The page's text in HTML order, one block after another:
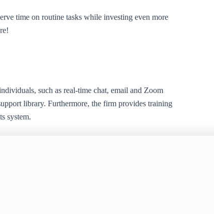
time on routine tasks while investing even more
such as real-time chat, email and Zoom
library. Furthermore, the firm provides training
system.